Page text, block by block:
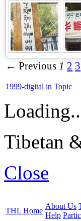
← Previous 1 2 3
1999-digital in Topic
Tibetan
Close
THL Home
About Us
Help